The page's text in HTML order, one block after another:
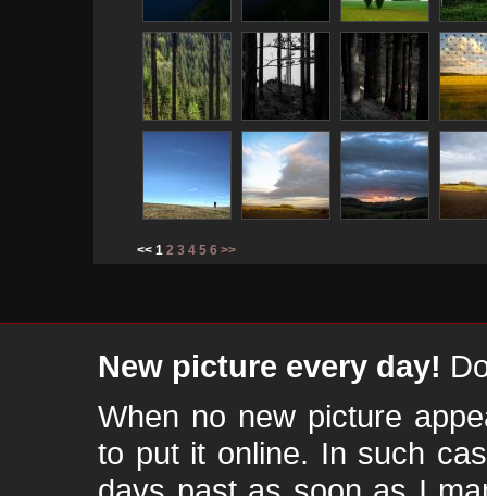
<< 1 2 3 4 5 6 >>
New picture every day!
When no new picture
to put it online. In such